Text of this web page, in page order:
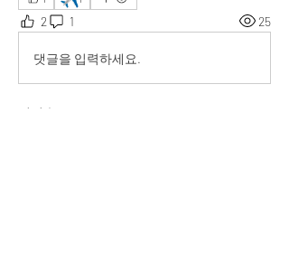
2 1 25
댓글을 입력하세요.
최신순